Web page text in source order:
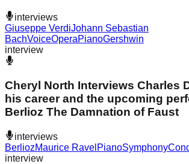
interviews
Giuseppe VerdiJohann Sebastian
BachVoiceOperaPianoGershwin
interview
Cheryl North Interviews Charles
his career and the upcoming
Berlioz The Damnation of Faust
interviews
BerliozMaurice Ravel PianoSymphony
interview